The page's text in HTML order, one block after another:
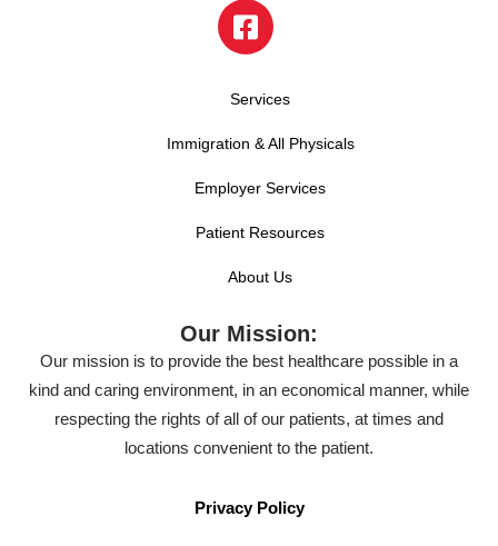
Services
Immigration & All Physicals
Employer Services
Patient Resources
About Us
Our Mission:
Our mission is to provide the best healthcare possible in a
kind and caring environment, in an economical manner, while
respecting the rights of all of our patients, at times and
locations convenient to the patient.
Privacy Policy